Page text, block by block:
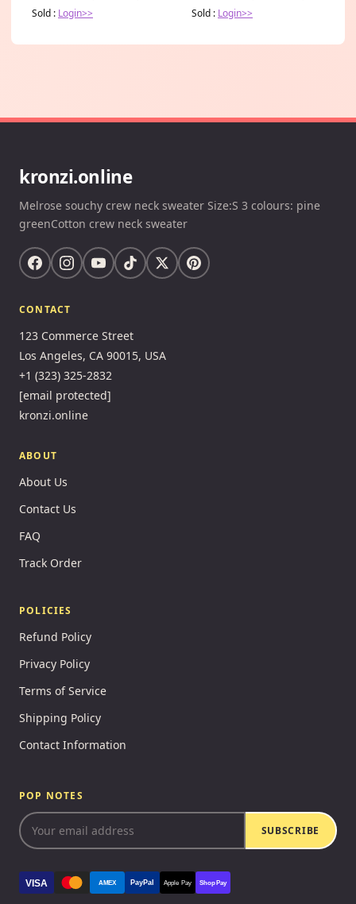
Sold : Login>>
Sold : Login>>
kronzi.online
Melrose souchy crew neck sweater Size:S 3 colours: pine
greenCotton crew neck sweater
CONTACT
123 Commerce Street
Los Angeles, CA 90015, USA
+1 (323) 325-2832
[email protected]
kronzi.online
ABOUT
About Us
Contact Us
FAQ
Track Order
POLICIES
Refund Policy
Privacy Policy
Terms of Service
Shipping Policy
Contact Information
POP NOTES
SUBSCRIBE
VISA AMEX PayPal Apple Pay Shop Pay